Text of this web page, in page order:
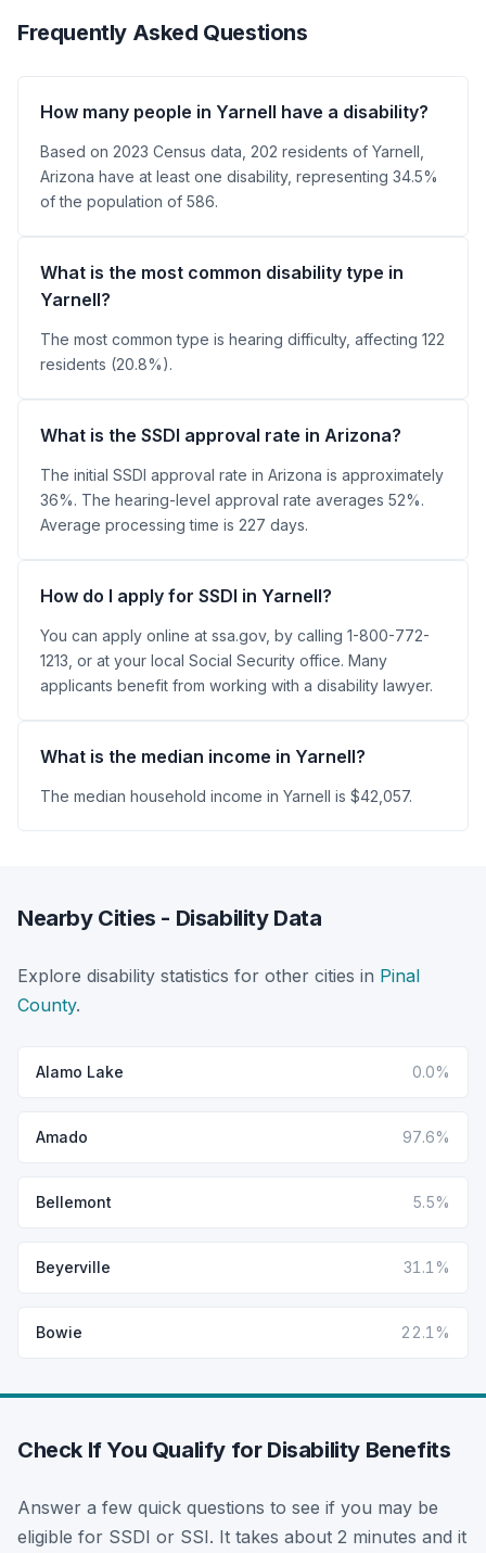
Frequently Asked Questions
How many people in Yarnell have a disability?
Based on 2023 Census data, 202 residents of Yarnell,
Arizona have at least one disability, representing 34.5%
of the population of 586.
What is the most common disability type in
Yarnell?
The most common type is hearing difficulty, affecting 122
residents (20.8%).
What is the SSDI approval rate in Arizona?
The initial SSDI approval rate in Arizona is approximately
36%. The hearing-level approval rate averages 52%.
Average processing time is 227 days.
How do I apply for SSDI in Yarnell?
You can apply online at ssa.gov, by calling 1-800-772-
1213, or at your local Social Security office. Many
applicants benefit from working with a disability lawyer.
What is the median income in Yarnell?
The median household income in Yarnell is $42,057.
Nearby Cities - Disability Data
Explore disability statistics for other cities in Pinal
County.
Alamo Lake 0.0%
Amado 97.6%
Bellemont 5.5%
Beyerville 31.1%
Bowie 22.1%
Check If You Qualify for Disability Benefits
Answer a few quick questions to see if you may be
eligible for SSDI or SSI. It takes about 2 minutes and it